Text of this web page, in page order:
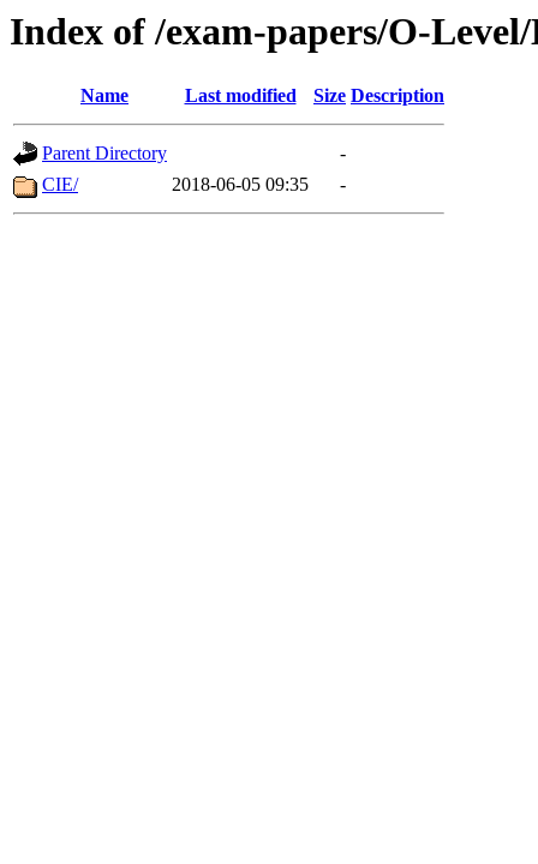
Index of /exam-papers/O-
Name Last modified Size Description
Parent Directory
-
CIE/
2018-06-05 09:35 -